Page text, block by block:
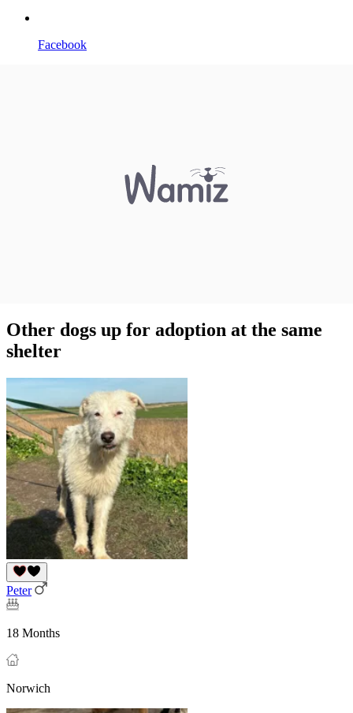
Facebook
Other dogs up for adoption at the same
shelter
Peter
18 Months
Norwich